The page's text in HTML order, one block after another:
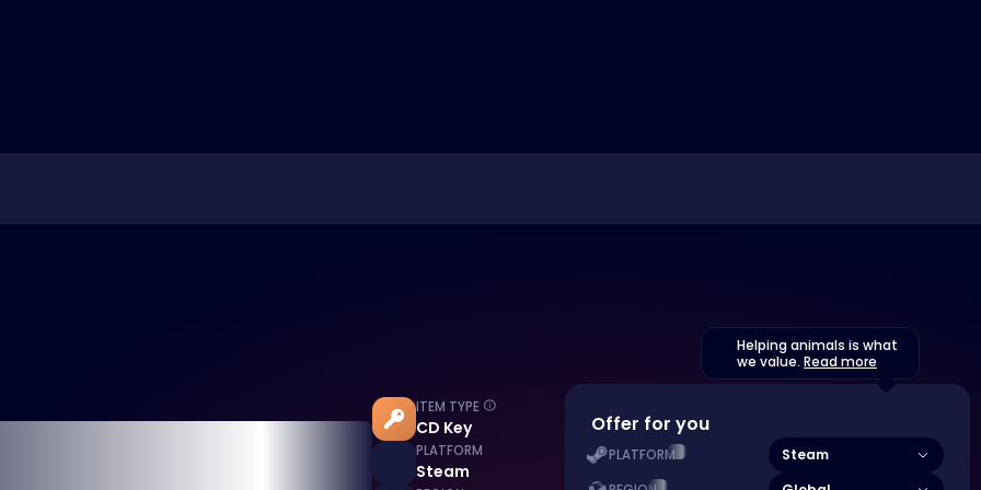
ITEM TYPE
CD Key
PLATFORM
Steam
Helping animals is what
we value. Read more
Offer for you
PLATFORM Steam